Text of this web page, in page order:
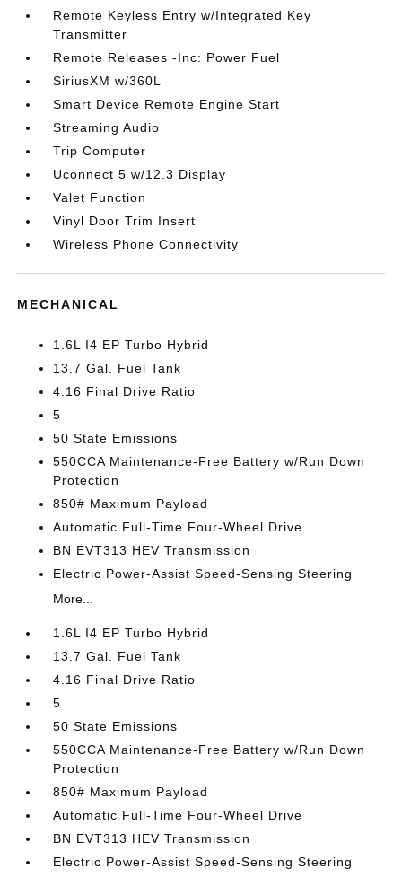
Remote Keyless Entry w/Integrated Key
Transmitter
Remote Releases -Inc: Power Fuel
SiriusXM w/360L
Smart Device Remote Engine Start
Streaming Audio
Trip Computer
Uconnect 5 w/12.3 Display
Valet Function
Vinyl Door Trim Insert
Wireless Phone Connectivity
MECHANICAL
1.6L I4 EP Turbo Hybrid
13.7 Gal. Fuel Tank
4.16 Final Drive Ratio
5
50 State Emissions
550CCA Maintenance-Free Battery w/Run Down
Protection
850# Maximum Payload
Automatic Full-Time Four-Wheel Drive
BN EVT313 HEV Transmission
Electric Power-Assist Speed-Sensing Steering
More...
1.6L I4 EP Turbo Hybrid
13.7 Gal. Fuel Tank
4.16 Final Drive Ratio
5
50 State Emissions
550CCA Maintenance-Free Battery w/Run Down
Protection
850# Maximum Payload
Automatic Full-Time Four-Wheel Drive
BN EVT313 HEV Transmission
Electric Power-Assist Speed-Sensing Steering